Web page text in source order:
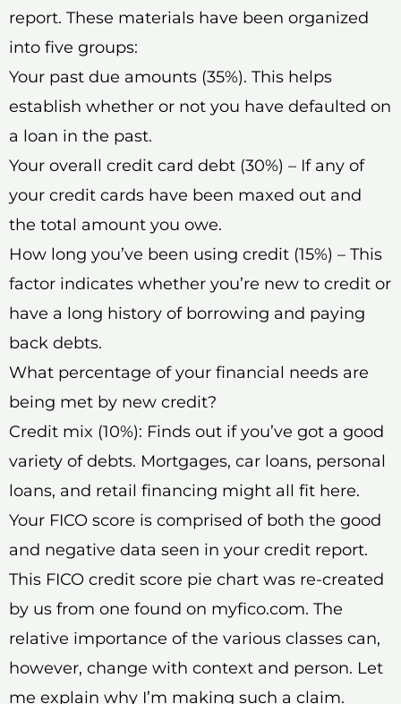
report. These materials have been organized
into five groups:
Your past due amounts (35%). This helps
establish whether or not you have defaulted on
a loan in the past.
Your overall credit card debt (30%) – If any of
your credit cards have been maxed out and
the total amount you owe.
How long you’ve been using credit (15%) – This
factor indicates whether you’re new to credit or
have a long history of borrowing and paying
back debts.
What percentage of your financial needs are
being met by new credit?
Credit mix (10%): Finds out if you’ve got a good
variety of debts. Mortgages, car loans, personal
loans, and retail financing might all fit here.
Your FICO score is comprised of both the good
and negative data seen in your credit report.
This FICO credit score pie chart was re-created
by us from one found on myfico.com. The
relative importance of the various classes can,
however, change with context and person. Let
me explain why I’m making such a claim.